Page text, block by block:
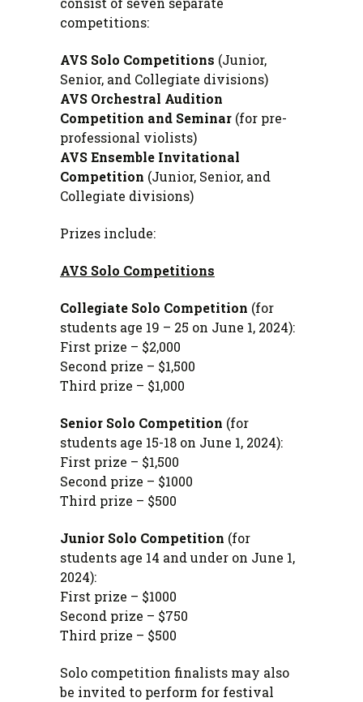
competitions:
AVS Solo Competitions (Junior,
Senior, and Collegiate divisions)
AVS Orchestral Audition
Competition and Seminar (for pre-
professional violists)
AVS Ensemble Invitational
Competition (Junior, Senior, and
Collegiate divisions)
Prizes include:
AVS Solo Competitions
Collegiate Solo Competition (for
students age 19 – 25 on June 1, 2024):
First prize – $2,000
Second prize – $1,500
Third prize – $1,000
Senior Solo Competition (for
students age 15-18 on June 1, 2024):
First prize – $1,500
Second prize – $1000
Third prize – $500
Junior Solo Competition (for
students age 14 and under on June 1,
2024):
First prize – $1000
Second prize – $750
Third prize – $500
Solo competition finalists may also
be invited to perform for festival